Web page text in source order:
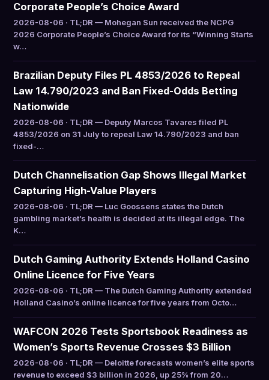
Corporate People’s Choice Award
2026-08-06 · TL;DR — Mohegan Sun received the NCPG
2026 Corporate People’s Choice Award for its “Winning Starts
w…
Brazilian Deputy Files PL 4853/2026 to Repeal
Law 14.790/2023 and Ban Fixed-Odds Betting
Nationwide
2026-08-06 · TL;DR — Deputy Marcos Tavares filed PL
4853/2026 on 31 July to repeal Law 14.790/2023 and ban
fixed-…
Dutch Channelisation Gap Shows Illegal Market
Capturing High-Value Players
2026-08-06 · TL;DR — Luc Goossens states the Dutch
gambling market’s health is decided at its illegal edge. The
K…
Dutch Gaming Authority Extends Holland Casino
Online Licence for Five Years
2026-08-06 · TL;DR — The Dutch Gaming Authority extended
Holland Casino’s online licence for five years from Octo…
WAFCON 2026 Tests Sportsbook Readiness as
Women’s Sports Revenue Crosses $3 Billion
2026-08-06 · TL;DR — Deloitte forecasts women’s elite sports
revenue to exceed $3 billion in 2026, up 25% from 20…